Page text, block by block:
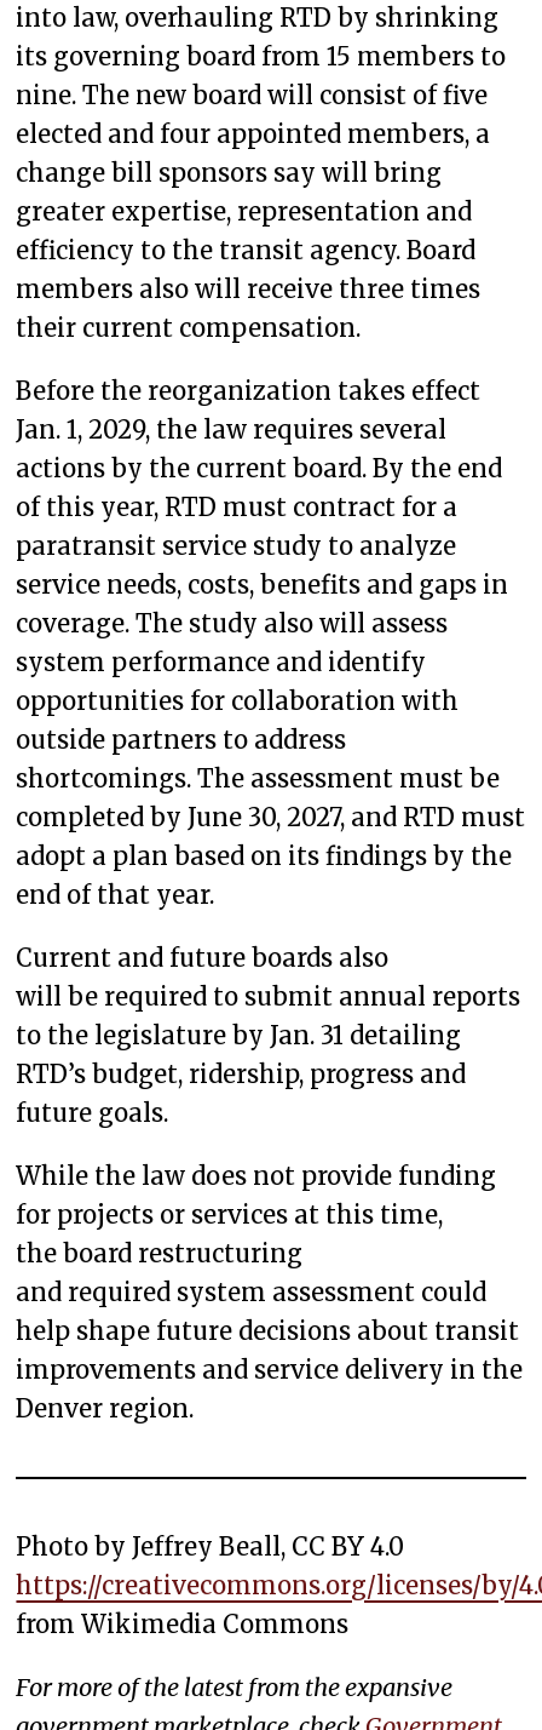
into law, overhauling RTD by shrinking
its governing board from 15 members to
nine. The new board will consist of five
elected and four appointed members, a
change bill sponsors say will bring
greater expertise, representation and
efficiency to the transit agency. Board
members also will receive three times
their current compensation.
Before the reorganization takes effect
Jan. 1, 2029, the law requires several
actions by the current board. By the end
of this year, RTD must contract for a
paratransit service study to analyze
service needs, costs, benefits and gaps in
coverage. The study also will assess
system performance and identify
opportunities for collaboration with
outside partners to address
shortcomings. The assessment must be
completed by June 30, 2027, and RTD must
adopt a plan based on its findings by the
end of that year.
Current and future boards also
will be required to submit annual reports
to the legislature by Jan. 31 detailing
RTD’s budget, ridership, progress and
future goals.
While the law does not provide funding
for projects or services at this time,
the board restructuring
and required system assessment could
help shape future decisions about transit
improvements and service delivery in the
Denver region.
Photo by Jeffrey Beall, CC BY 4.0
https://creativecommons.org/licenses/by/
from Wikimedia Commons
For more of the latest from the expansive